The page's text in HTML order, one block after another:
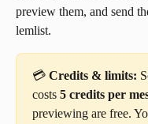
preview them, and send
lemlist.
💳 Credits & limits:
costs 5 credits per
previewing are free.